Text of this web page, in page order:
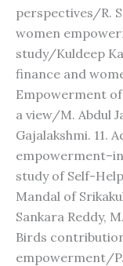
perspectives/R.
women
study/Kuldeep
finance and
Empowerment
a view/M. Abdul
Gajalakshmi. 11.
study of Self-
Mandal of
Sankara Reddy,
Birds
empowerment/